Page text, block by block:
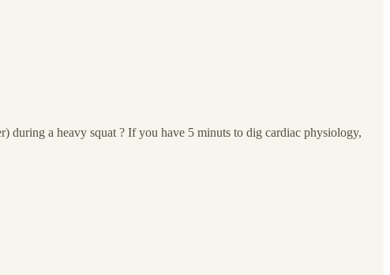
during a heavy squat ? If you have 5 minuts to dig cardiac physiology,